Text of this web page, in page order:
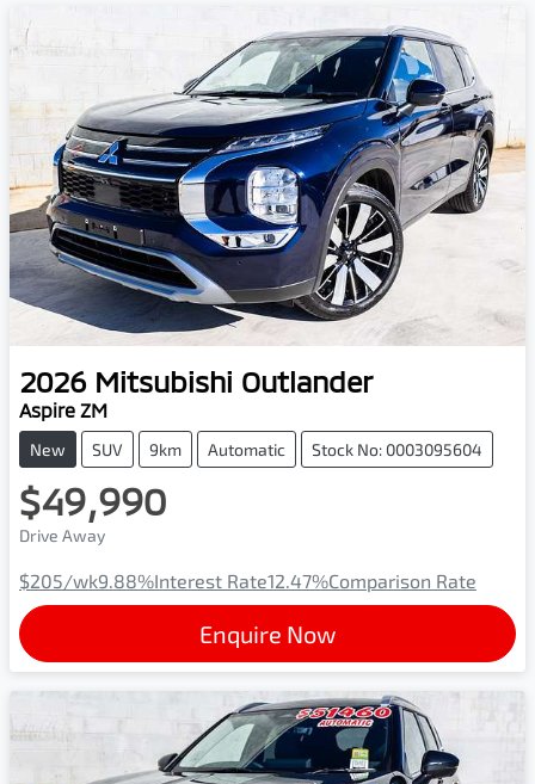
2026 Mitsubishi Outlander
Aspire ZM
New SUV 9km Automatic Stock No: 0003095604
$49,990
Drive Away
$205/wk9.88%Interest Rate12.47%Comparison Rate
Enquire Now